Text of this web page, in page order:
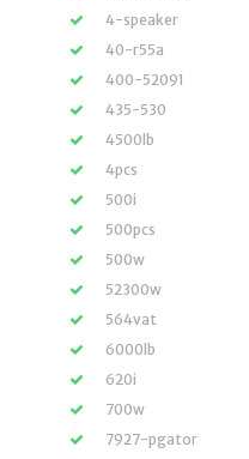
4-speaker
40-r55a
400-52091
435-530
4500lb
4pcs
500i
500pcs
500w
52300w
564vat
6000lb
620i
700w
7927-pgator